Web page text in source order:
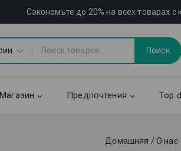
Сэкономьте до 20% на всех товарах с
Поиск
Магазин Предпочтения Top
Домашняя / О нас